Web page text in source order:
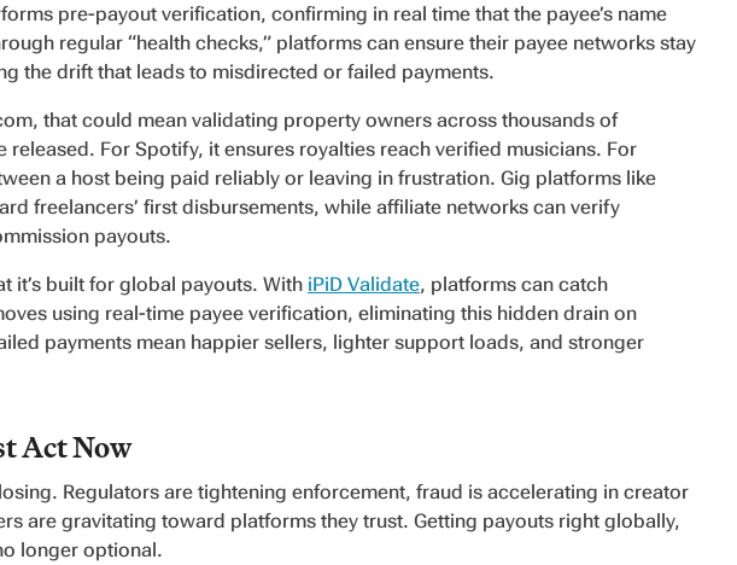
pre-payout verification, confirming in real time that the payee’s name
regular “health checks,” platforms can ensure their payee networks stay
the drift that leads to misdirected or failed payments.
that could mean validating property owners across thousands of
released. For Spotify, it ensures royalties reach verified musicians. For
a host being paid reliably or leaving in frustration. Gig platforms like
freelancers’ first disbursements, while affiliate networks can verify
payouts.
it’s built for global payouts. With iPiD Validate, platforms can catch
using real-time payee verification, eliminating this hidden drain on
payments mean happier sellers, lighter support loads, and stronger
Act Now
Regulators are tightening enforcement, fraud is accelerating in creator
are gravitating toward platforms they trust. Getting payouts right globally,
longer optional.